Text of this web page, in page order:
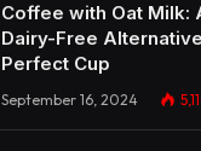
Coffee with Oat Milk:
Dairy-Free
Perfect Cup
September 16, 2024